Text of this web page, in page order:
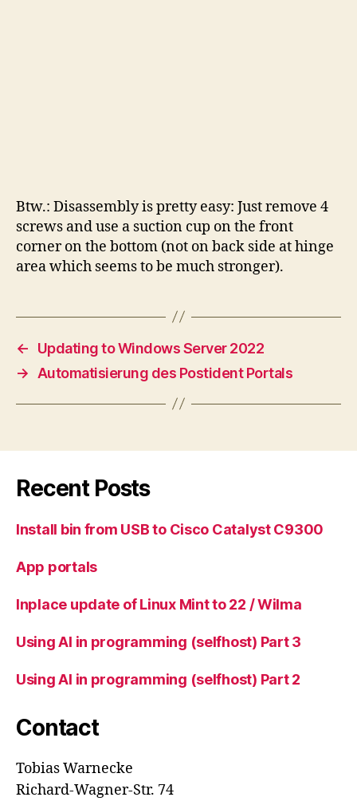
Btw.: Disassembly is pretty easy: Just remove 4
screws and use a suction cup on the front
corner on the bottom (not on back side at hinge
area which seems to be much stronger).
←
Updating to Windows Server 2022
→
Automatisierung des Postident Portals
Recent Posts
Install bin from USB to Cisco Catalyst C9300
App portals
Inplace update of Linux Mint to 22 / Wilma
Using AI in programming (selfhost) Part 3
Using AI in programming (selfhost) Part 2
Contact
Tobias Warnecke
Richard-Wagner-Str. 74